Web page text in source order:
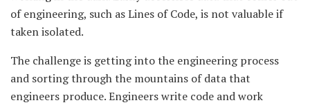
of engineering, such as Lines of Code, is not valuable if
taken isolated.
The challenge is getting into the engineering process
and sorting through the mountains of data that
engineers produce. Engineers write code and work